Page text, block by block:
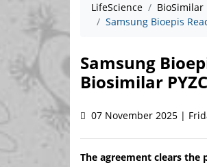
LifeScience
BioSimilar
Samsung Bioepis
Samsung
Biosimilar
07 November 2025 |
The agreement clears the